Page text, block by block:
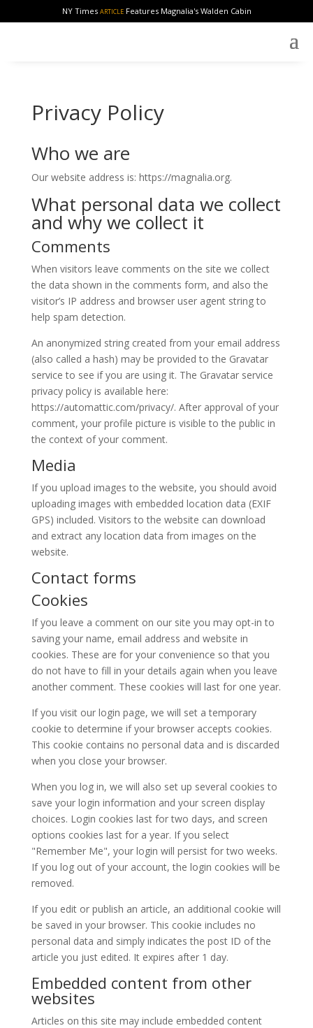
NY Times ARTICLEFeatures Magnalia's Walden Cabin
Privacy Policy
Who we are
Our website address is: https://magnalia.org.
What personal data we collect
and why we collect it
Comments
When visitors leave comments on the site we collect
the data shown in the comments form, and also the
visitor’s IP address and browser user agent string to
help spam detection.
An anonymized string created from your email address
(also called a hash) may be provided to the Gravatar
service to see if you are using it. The Gravatar service
privacy policy is available here:
https://automattic.com/privacy/. After approval of your
comment, your profile picture is visible to the public in
the context of your comment.
Media
If you upload images to the website, you should avoid
uploading images with embedded location data (EXIF
GPS) included. Visitors to the website can download
and extract any location data from images on the
website.
Contact forms
Cookies
If you leave a comment on our site you may opt-in to
saving your name, email address and website in
cookies. These are for your convenience so that you
do not have to fill in your details again when you leave
another comment. These cookies will last for one year.
If you visit our login page, we will set a temporary
cookie to determine if your browser accepts cookies.
This cookie contains no personal data and is discarded
when you close your browser.
When you log in, we will also set up several cookies to
save your login information and your screen display
choices. Login cookies last for two days, and screen
options cookies last for a year. If you select
"Remember Me", your login will persist for two weeks.
If you log out of your account, the login cookies will be
removed.
If you edit or publish an article, an additional cookie will
be saved in your browser. This cookie includes no
personal data and simply indicates the post ID of the
article you just edited. It expires after 1 day.
Embedded content from other
websites
Articles on this site may include embedded content